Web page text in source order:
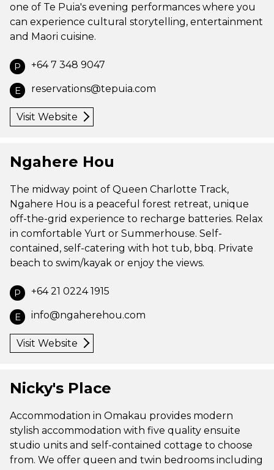
one of Te Puia's evening performances where you
can experience cultural storytelling, entertainment
and Maori cuisine.
P +64 7 348 9047
E reservations@tepuia.com
Visit Website
Ngahere Hou
The midway point of Queen Charlotte Track,
Ngahere Hou is a peaceful forest retreat, unique
off-the-grid experience to recharge batteries. Relax
in comfortable Yurt or Summerhouse. Self-
contained, self-catering with hot tub, bbq. Private
beach to swim/kayak or enjoy the views.
P +64 21 0224 1915
E info@ngaherehou.com
Visit Website
Nicky's Place
Accommodation in Omakau provides modern
stylish accommodation with five quality ensuite
studio units and self-contained cottage to choose
from. We offer queen and twin bedrooms including